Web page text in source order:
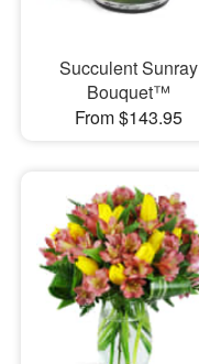
Succulent Sunray
Bouquet™
From $143.95